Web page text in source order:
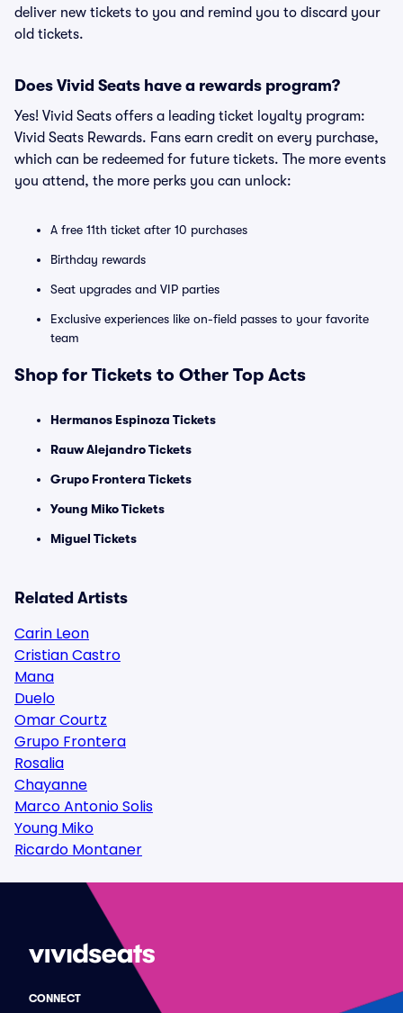
deliver new tickets to you and remind you to discard your
old tickets.
Does Vivid Seats have a rewards program?
Yes! Vivid Seats offers a leading ticket loyalty program:
Vivid Seats Rewards. Fans earn credit on every purchase,
which can be redeemed for future tickets. The more events
you attend, the more perks you can unlock:
A free 11th ticket after 10 purchases
Birthday rewards
Seat upgrades and VIP parties
Exclusive experiences like on-field passes to your favorite
team
Shop for Tickets to Other Top Acts
Hermanos Espinoza Tickets
Rauw Alejandro Tickets
Grupo Frontera Tickets
Young Miko Tickets
Miguel Tickets
Related Artists
Carin Leon
Cristian Castro
Mana
Duelo
Omar Courtz
Grupo Frontera
Rosalia
Chayanne
Marco Antonio Solis
Young Miko
Ricardo Montaner
CONNECT